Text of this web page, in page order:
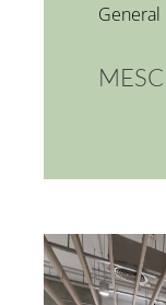
General